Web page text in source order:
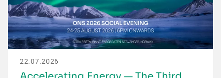
22.07.2026